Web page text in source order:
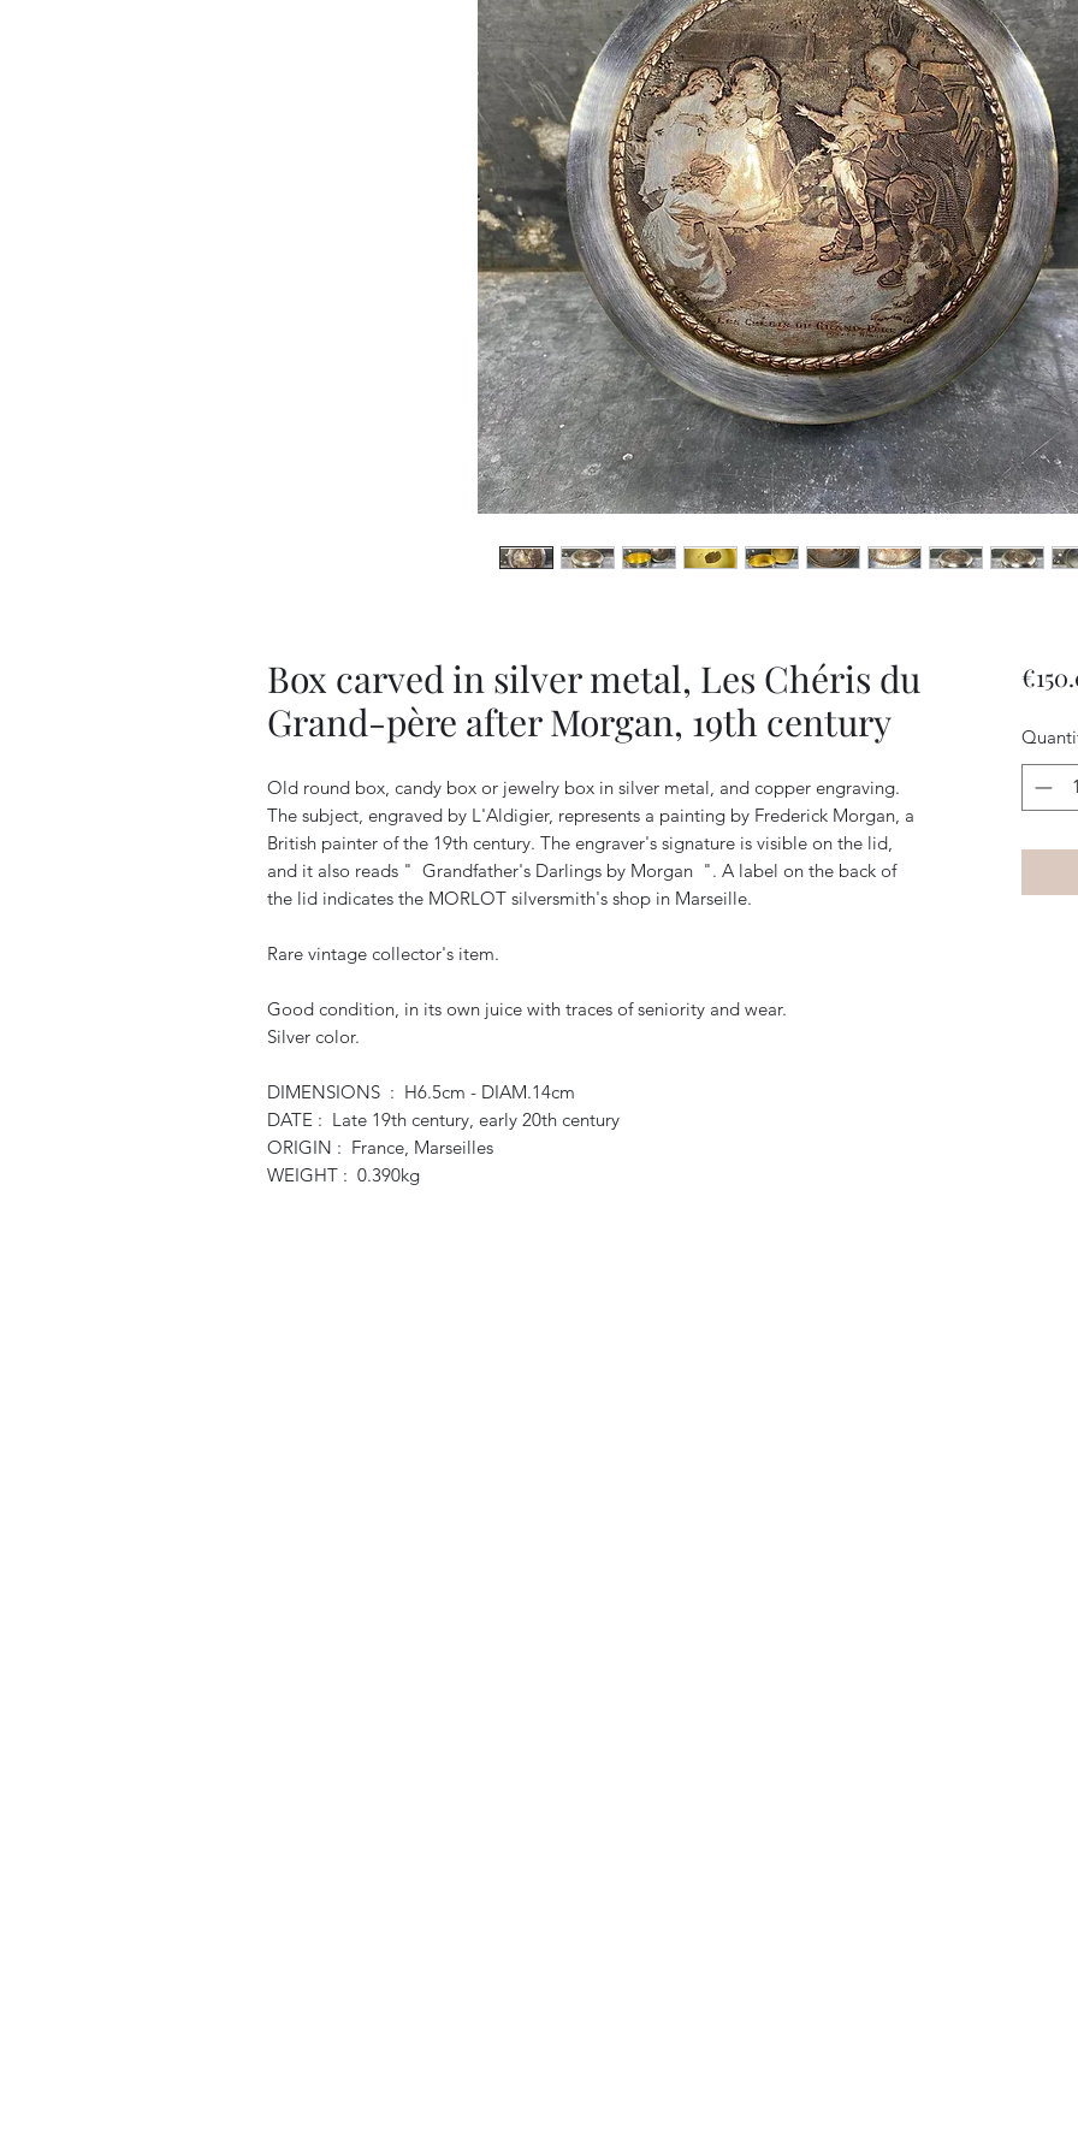
Box carved in silver metal, Les Chéris du
Grand-père after Morgan, 19th century
Old round box, candy box or jewelry box in silver metal, and copper engraving.
The subject, engraved by L'Aldigier, represents a painting by Frederick Morgan, a
British painter of the 19th century. The engraver's signature is visible on the lid,
and it also reads " Grandfather's Darlings by Morgan ". A label on the back of
the lid indicates the MORLOT silversmith's shop in Marseille.
Rare vintage collector's item.
Good condition, in its own juice with traces of seniority and wear.
Silver color.
DIMENSIONS : H6.5cm - DIAM.14cm
DATE : Late 19th century, early 20th century
ORIGIN : France, Marseilles
WEIGHT : 0.390kg